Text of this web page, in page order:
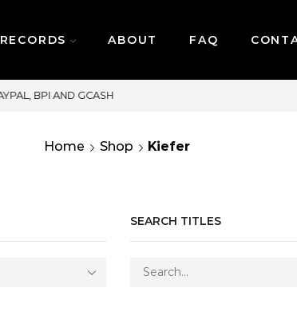
RECORDS ABOUT FAQ
SAME DAY DELIVERY | MONDAY-FRIDAY
Home Shop Kiefer
SEARCH TITLES